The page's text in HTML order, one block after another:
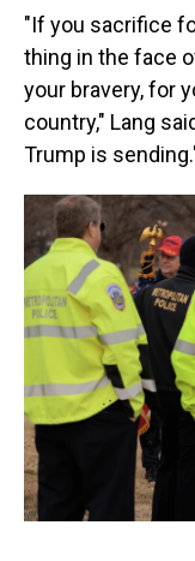
"If you sacrifice
thing in the face
your bravery, for
country," Lang
Trump is